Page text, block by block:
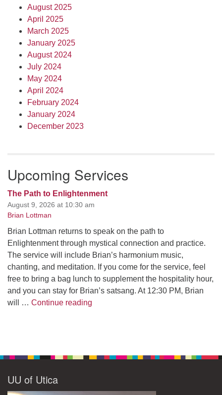
August 2025
April 2025
March 2025
January 2025
August 2024
July 2024
May 2024
April 2024
February 2024
January 2024
December 2023
Upcoming Services
The Path to Enlightenment
August 9, 2026 at 10:30 am
Brian Lottman
Brian Lottman returns to speak on the path to
Enlightenment through mystical connection and practice.
The service will include Brian’s harmonium music,
chanting, and meditation. If you come for the service, feel
free to bring a bag lunch to supplement the hospitality hour,
and you can stay for Brian’s satsang. At 12:30 PM, Brian
will … Continue reading
UU of Utica